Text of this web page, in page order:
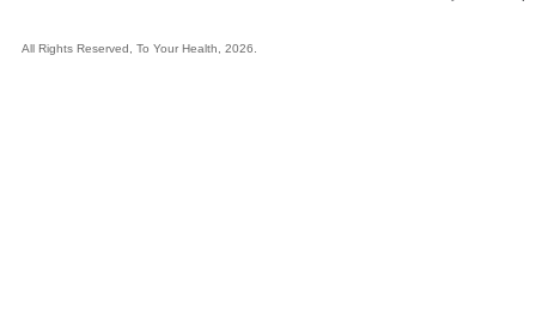
All Rights Reserved, To Your Health, 2026.